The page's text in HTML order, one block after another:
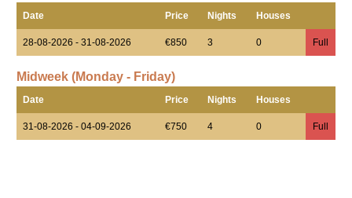
Date Price Nights Houses
28-08-2026 - 31-08-2026 €850 3 0 Full
Midweek (Monday - Friday)
Date Price Nights Houses
31-08-2026 - 04-09-2026 €750 4 0 Full